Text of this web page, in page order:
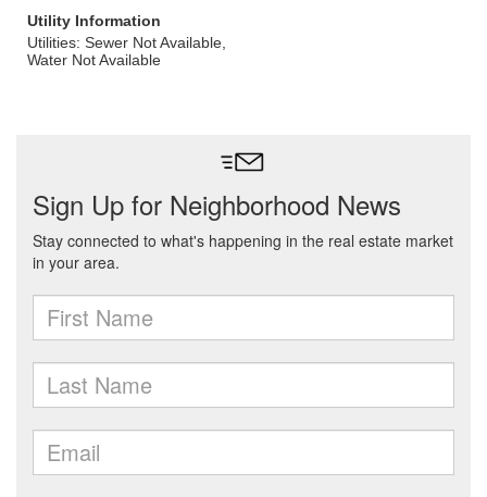
Utility Information
Utilities: Sewer Not Available,
Water Not Available